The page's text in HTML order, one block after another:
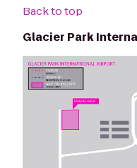
Back to top
Glacier Park